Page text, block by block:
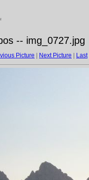
-- img_0727.jpg
Picture Next Picture Last|